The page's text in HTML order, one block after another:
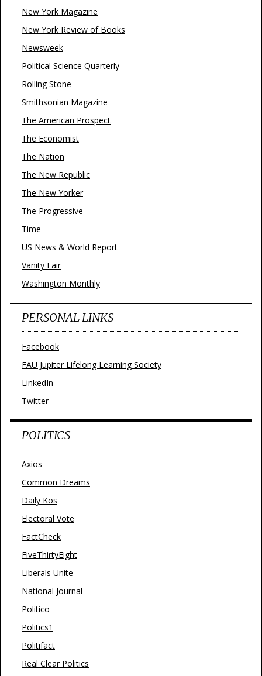
New York Magazine
New York Review of Books
Newsweek
Political Science Quarterly
Rolling Stone
Smithsonian Magazine
The American Prospect
The Economist
The Nation
The New Republic
The New Yorker
The Progressive
Time
US News & World Report
Vanity Fair
Washington Monthly
PERSONAL LINKS
Facebook
FAU Jupiter Lifelong Learning Society
LinkedIn
Twitter
POLITICS
Axios
Common Dreams
Daily Kos
Electoral Vote
FactCheck
FiveThirtyEight
Liberals Unite
National Journal
Politico
Politics1
Politifact
Real Clear Politics